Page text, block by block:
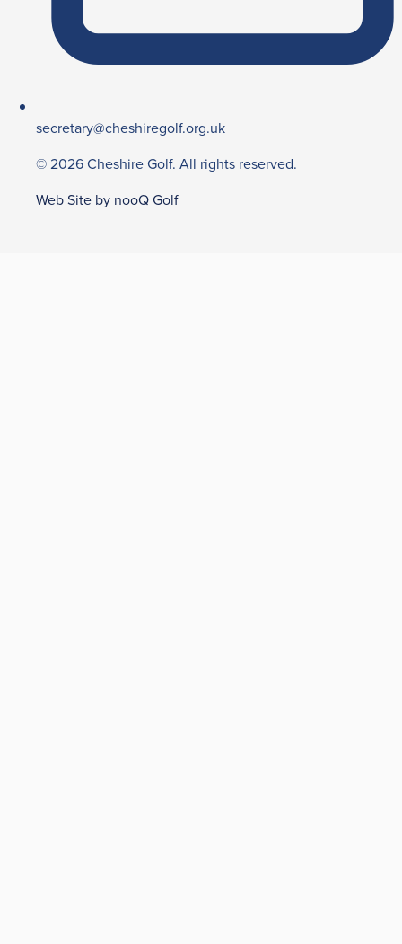
secretary@cheshiregolf.org.uk
© 2026 Cheshire Golf. All rights reserved.
Web Site by nooQ Golf